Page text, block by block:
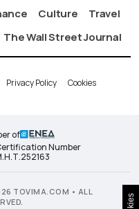
Culture
Travel
The Wall Street Journal
Privacy Policy Cookies
of
Number
TOVIMA.COM • ALL